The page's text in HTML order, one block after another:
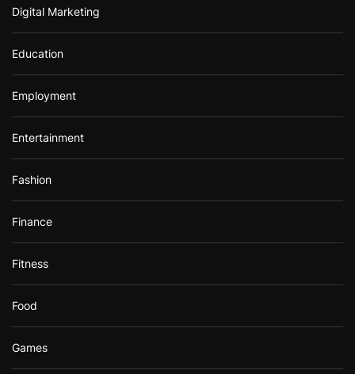
Digital Marketing
Education
Employment
Entertainment
Fashion
Finance
Fitness
Food
Games